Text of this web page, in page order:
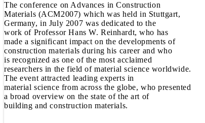
The conference on Advances in Construction
Materials (ACM2007) which was held in Stuttgart,
Germany, in July 2007 was dedicated to the
work of Professor Hans W. Reinhardt, who has
made a significant impact on the developments of
construction materials during his career and who
is recognized as one of the most acclaimed
researchers in the field of material science worldwide.
The event attracted leading experts in
material science from across the globe, who presented
a broad overview on the state of the art of
building and construction materials.